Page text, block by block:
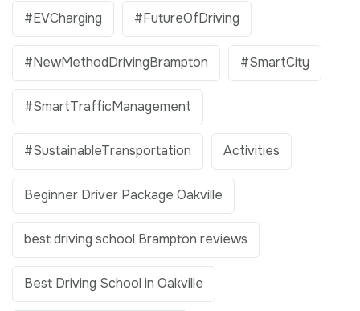
#EVCharging #FutureOfDriving
#NewMethodDrivingBrampton #SmartCity
#SmartTrafficManagement
#SustainableTransportation Activities
Beginner Driver Package Oakville
best driving school Brampton reviews
Best Driving School in Oakville